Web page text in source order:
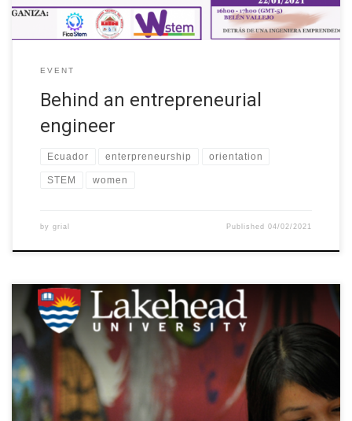
EVENT
Behind an entrepreneurial
engineer
Ecuador enterpreneurship orientation
STEM women
by grial Published04/02/2021
The Global Indigenous Speakers Series highlights the theory,
research, and practice of international Indigenous scholars,
offering students and faculty across disciplines inspiration,
creativity and paths forward in uncertain times. Next Wednesday,
February 3, 2021 at 10:00 am to EST – 5:00 pm EET, Rauna